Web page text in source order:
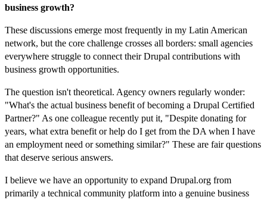
business growth?
These discussions emerge most frequently in my Latin American
network, but the core challenge crosses all borders: small agencies
everywhere struggle to connect their Drupal contributions with
business growth opportunities.
The question isn't theoretical. Agency owners regularly wonder:
"What's the actual business benefit of becoming a Drupal Certified
Partner?" As one colleague recently put it, "Despite donating for
years, what extra benefit or help do I get from the DA when I have
an employment need or something similar?" These are fair questions
that deserve serious answers.
I believe we have an opportunity to expand Drupal.org from
primarily a technical community platform into a genuine business